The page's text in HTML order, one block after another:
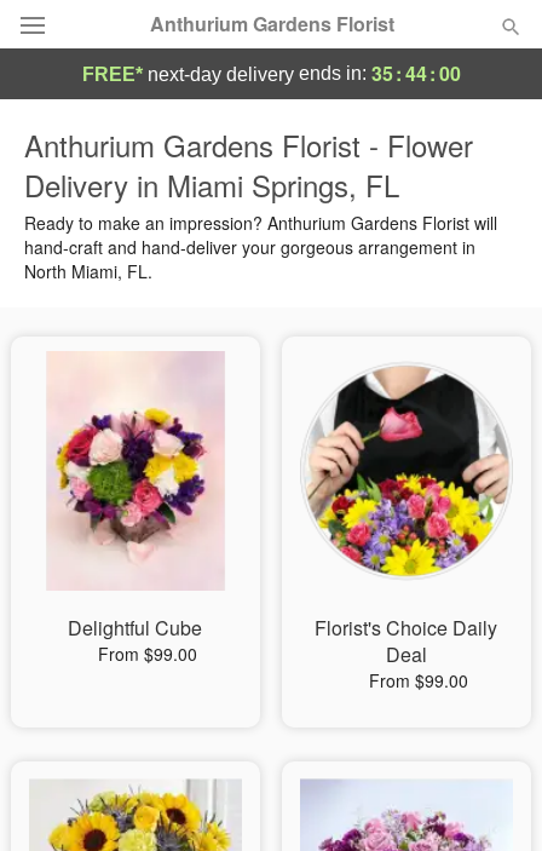
Anthurium Gardens Florist
Summer Featured
Occasions
Flowers, Plants & Gifts
Our Shop
FREE* next-day deliveryends in: 35:43:59
Anthurium Gardens Florist - Flower
Delivery in Miami Springs, FL
Ready to make an impression? Anthurium Gardens Florist will
hand-craft and hand-deliver your gorgeous arrangement in
North Miami, FL.
Delightful Cube
From $99.00
Florist's Choice Daily
Deal
From $99.00